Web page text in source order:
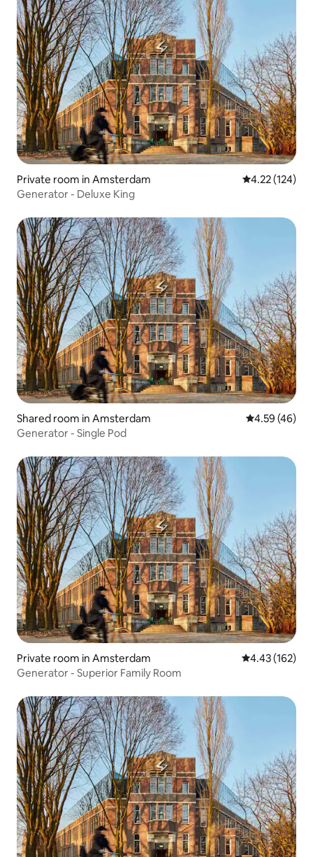
Private room in Amsterdam 4.22 out of 5
4.22 (124)
Generator - Deluxe King
Shared room in Amsterdam 4.59 out of 5
4.59 (46)
Generator - Single Pod
Private room in Amsterdam 4.43 out of 5
4.43 (162)
Generator - Superior Family Room